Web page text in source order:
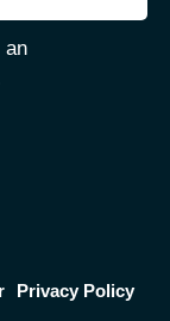
an
Privacy Policy